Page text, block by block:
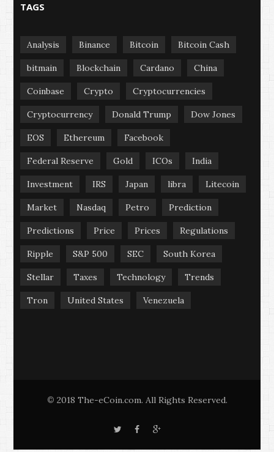
TAGS
Analysis Binance Bitcoin Bitcoin Cash
bitmain Blockchain Cardano China
Coinbase Crypto Cryptocurrencies
Cryptocurrency Donald Trump Dow Jones
EOS Ethereum Facebook
Federal Reserve Gold ICOs India
Investment IRS Japan libra Litecoin
Market Nasdaq Petro Prediction
Predictions Price Prices Regulations
Ripple S&P 500 SEC South Korea
Stellar Taxes Technology Trends
Tron United States Venezuela
© 2018 The-eCoin.com. All Rights Reserved.
T
F
G